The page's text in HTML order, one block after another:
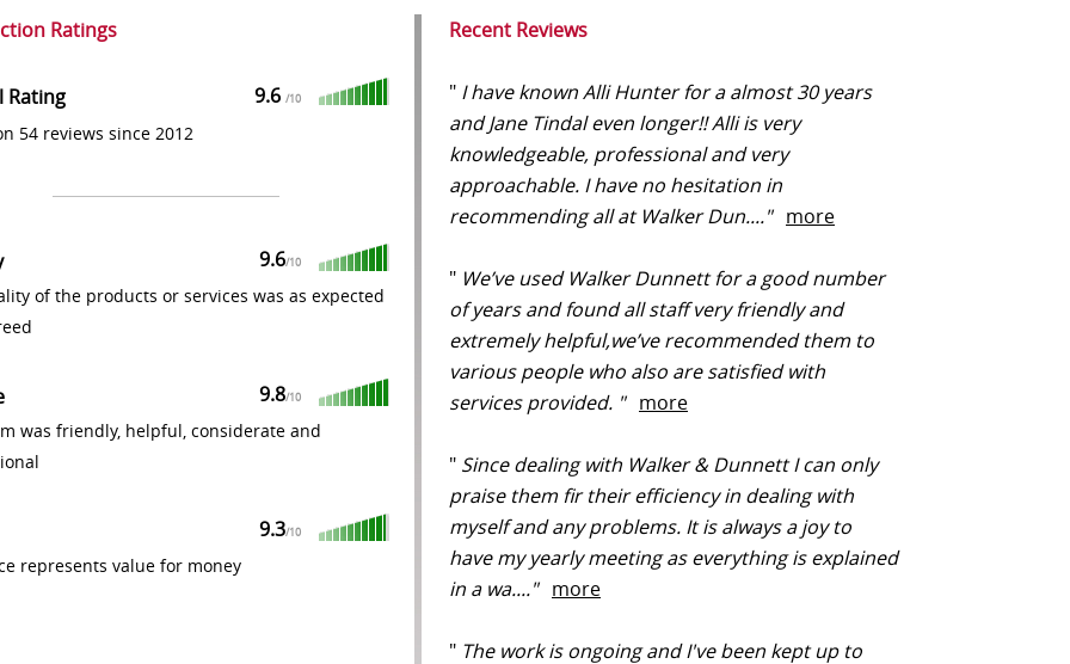
Ratings
Rating 9.6 /10
54 reviews since 2012
9.6/10
of the products or services was as expected
9.8/10
was friendly, helpful, considerate and
9.3/10
represents value for money
Recent Reviews
" I have known Alli Hunter for a almost 30 years
and Jane Tindal even longer!! Alli is very
knowledgeable, professional and very
approachable. I have no hesitation in
recommending all at Walker Dun...." more
" We’ve used Walker Dunnett for a good number
of years and found all staff very friendly and
extremely helpful,we’ve recommended them to
various people who also are satisfied with
services provided. " more
" Since dealing with Walker & Dunnett I can only
praise them fir their efficiency in dealing with
myself and any problems. It is always a joy to
have my yearly meeting as everything is explained
in a wa...." more
" The work is ongoing and I've been kept up to